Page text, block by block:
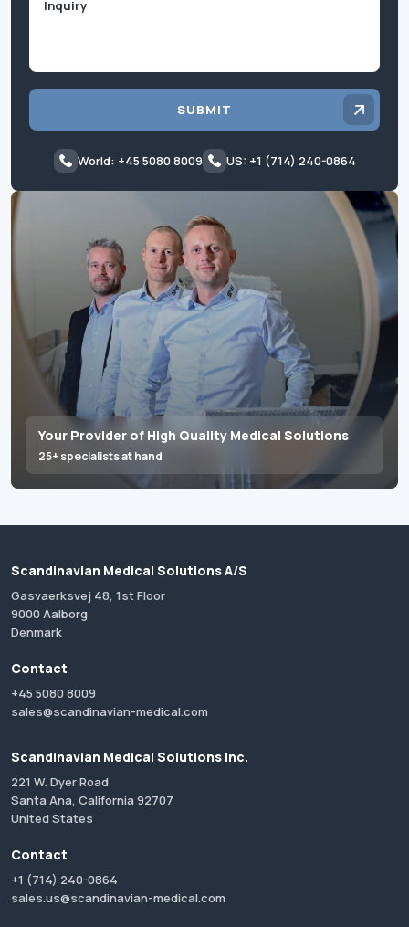
Your Provider of High Quality Medical Solutions
25+ specialists at hand
SUBMIT
World: +45 5080 8009 US: +1 (714) 240-0864
Scandinavian Medical Solutions A/S
Gasvaerksvej 48, 1st Floor
9000 Aalborg
Denmark
Contact
+45 5080 8009
sales@scandinavian-medical.com
Scandinavian Medical Solutions Inc.
221 W. Dyer Road
Santa Ana, California 92707
United States
Contact
+1 (714) 240-0864
sales.us@scandinavian-medical.com